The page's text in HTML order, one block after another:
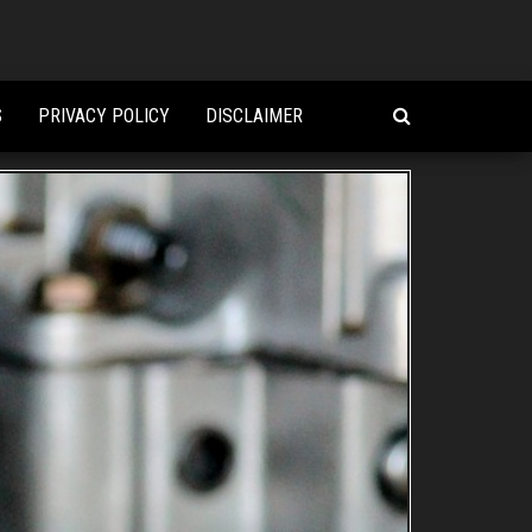
PRIVACY POLICY DISCLAIMER